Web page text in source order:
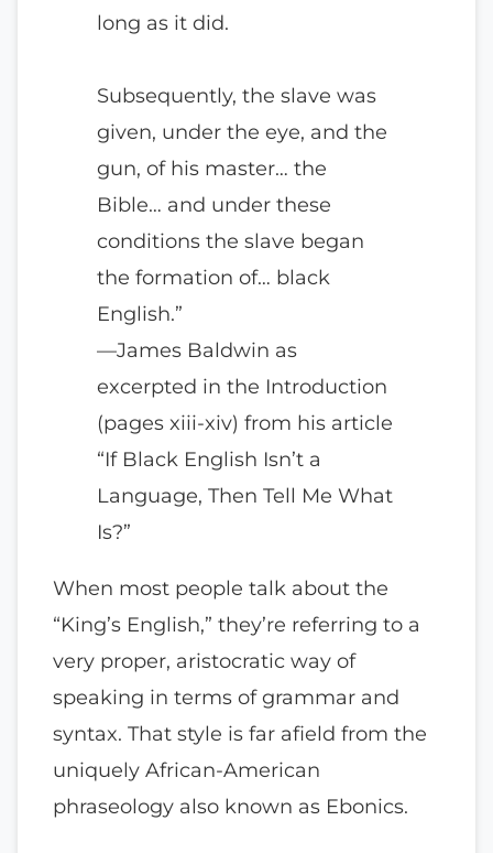
long as it did.
Subsequently, the slave was
given, under the eye, and the
gun, of his master… the
Bible… and under these
conditions the slave began
the formation of… black
English.”
—James Baldwin as
excerpted in the Introduction
(pages xiii-xiv) from his article
“If Black English Isn’t a
Language, Then Tell Me What
Is?”
When most people talk about the
“King’s English,” they’re referring to a
very proper, aristocratic way of
speaking in terms of grammar and
syntax. That style is far afield from the
uniquely African-American
phraseology also known as Ebonics.